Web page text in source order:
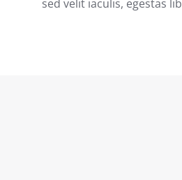
sed velit iaculis, egestas